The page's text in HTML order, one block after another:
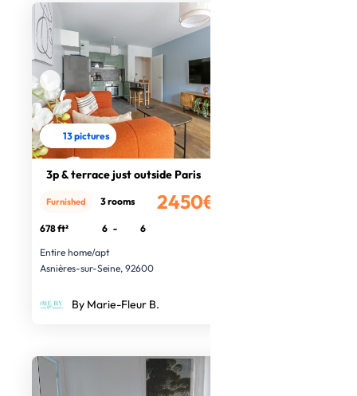
13 pictures
3p & terrace just outside Paris
2450€
Furnished 3 rooms
678 ft² 6 -
6
Entire home/apt
Asnières-sur-Seine, 92600
By Marie-Fleur B.